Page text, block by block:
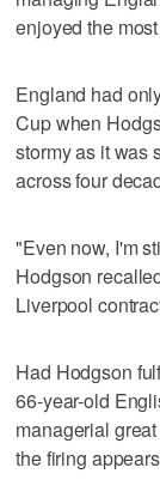
enjoyed the
England had
Cup when
stormy as it was
across four
"Even now, I'm
Hodgson
Liverpool
Had Hodgson
66-year-old
managerial
the firing